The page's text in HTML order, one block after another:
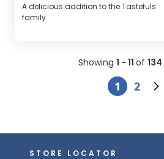
A delicious addition to the Tastefuls
family.
Showing 1 - 11 of 134
1 2
STORE LOCATOR